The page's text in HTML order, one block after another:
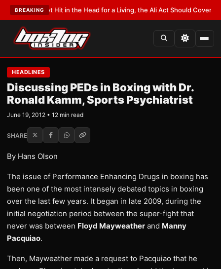
BREAKING
Hit in the Head for a Living, the Ali Act Should Cover You•LATEST:
HEADLINES
Discussing PEDs in Boxing with Dr.
Ronald Kamm, Sports Psychiatrist
June 19, 2012 • 12 min read
SHARE
By Hans Olson
The issue of Performance Enhancing Drugs in boxing has
been one of the most intensely debated topics in boxing
over the last few years. It began in late 2009, during the
initial negotiation period between the super-fight that
never was between Floyd Mayweather and Manny
Pacquiao.
Then, Mayweather made a request to Pacquiao that he